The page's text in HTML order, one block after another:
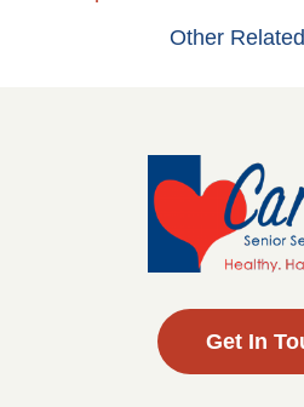
Other
Get In